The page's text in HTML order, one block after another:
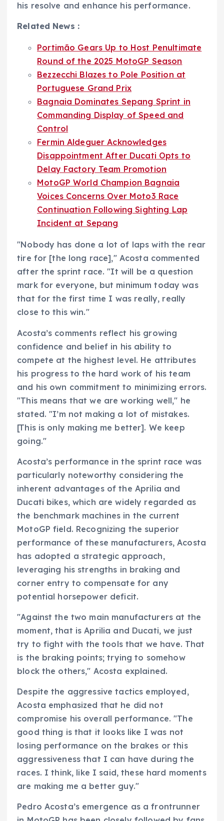
his resolve and enhance his performance.
Related News :
Portimão Gears Up to Host Penultimate
Round of the 2025 MotoGP Season
Bezzecchi Blazes to Pole Position at
Portuguese Grand Prix
Bagnaia Dominates Sepang Sprint in
Commanding Display of Speed and
Control
Fermin Aldeguer Acknowledges
Disappointment After Ducati Opts to
Delay Factory Team Promotion
MotoGP World Champion Bagnaia
Voices Concerns Over Moto3 Race
Continuation Following Sighting Lap
Incident at Sepang
"Nobody has done a lot of laps with the rear
tire for [the long race]," Acosta commented
after the sprint race. "It will be a question
mark for everyone, but minimum today was
that for the first time I was really, really
close to this win."
Acosta’s comments reflect his growing
confidence and belief in his ability to
compete at the highest level. He attributes
his progress to the hard work of his team
and his own commitment to minimizing errors.
"This means that we are working well," he
stated. "I’m not making a lot of mistakes.
[This is only making me better]. We keep
going."
Acosta’s performance in the sprint race was
particularly noteworthy considering the
inherent advantages of the Aprilia and
Ducati bikes, which are widely regarded as
the benchmark machines in the current
MotoGP field. Recognizing the superior
performance of these manufacturers, Acosta
has adopted a strategic approach,
leveraging his strengths in braking and
corner entry to compensate for any
potential horsepower deficit.
"Against the two main manufacturers at the
moment, that is Aprilia and Ducati, we just
try to fight with the tools that we have. That
is the braking points; trying to somehow
block the others," Acosta explained.
Despite the aggressive tactics employed,
Acosta emphasized that he did not
compromise his overall performance. "The
good thing is that it looks like I was not
losing performance on the brakes or this
aggressiveness that I can have during the
races. I think, like I said, these hard moments
are making me a better guy."
Pedro Acosta’s emergence as a frontrunner